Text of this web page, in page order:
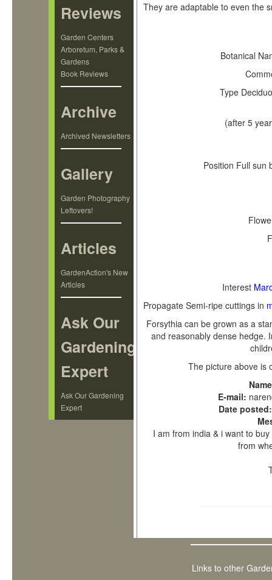
Reviews
Garden Centers
Arboretum, Parks &
Gardens
Book Reviews
Archive
Archived Newsletters
Gallery
Garden Photography
Leftovers!
Articles
GardenAction's New
Articles
Ask Our
Gardening
Expert
Ask Our Gardening
Expert
They are adaptable to even the
Botanical
Type
(after 5
Position Full sun
Interest
Propagate Semi-ripe cuttings in
Forsythia can be grown as a
and reasonably dense hedge.
The picture above is
E-mail:
Date
I am from india & i want to
from
Links to other